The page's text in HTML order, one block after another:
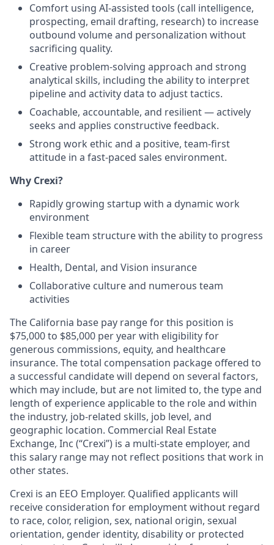
Comfort using AI-assisted tools (call intelligence,
prospecting, email drafting, research) to increase
outbound volume and personalization without
sacrificing quality.
Creative problem-solving approach and strong
analytical skills, including the ability to interpret
pipeline and activity data to adjust tactics.
Coachable, accountable, and resilient — actively
seeks and applies constructive feedback.
Strong work ethic and a positive, team-first
attitude in a fast-paced sales environment.
Why Crexi?
Rapidly growing startup with a dynamic work
environment
Flexible team structure with the ability to progress
in career
Health, Dental, and Vision insurance
Collaborative culture and numerous team
activities
The California base pay range for this position is
$75,000 to $85,000 per year with eligibility for
generous commissions, equity, and healthcare
insurance. The total compensation package offered to
a successful candidate will depend on several factors,
which may include, but are not limited to, the type and
length of experience applicable to the role and within
the industry, job-related skills, job level, and
geographic location. Commercial Real Estate
Exchange, Inc (“Crexi”) is a multi-state employer, and
this salary range may not reflect positions that work in
other states.
Crexi is an EEO Employer. Qualified applicants will
receive consideration for employment without regard
to race, color, religion, sex, national origin, sexual
orientation, gender identity, disability or protected